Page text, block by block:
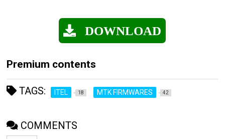
DOWNLOAD
Premium contents
TAGS: ITEL 18 MTK FIRMWARES 42
COMMENTS